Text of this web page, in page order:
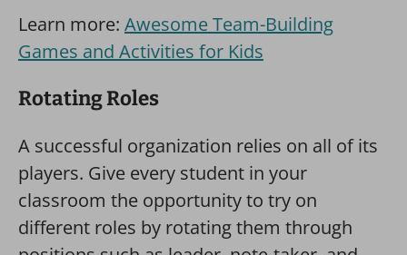
Learn more: Awesome Team-Building
Games and Activities for Kids
Rotating Roles
A successful organization relies on all of its
players. Give every student in your
classroom the opportunity to try on
different roles by rotating them through